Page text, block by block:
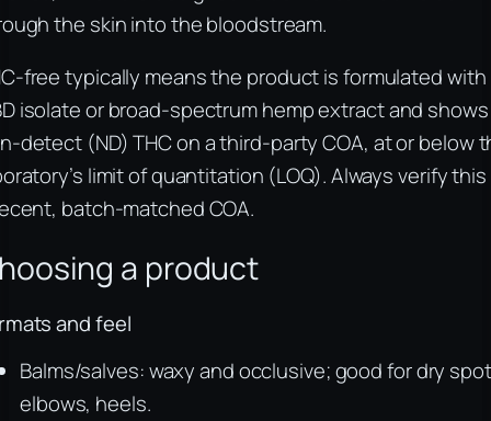
the skin into the bloodstream.
free typically means the product is formulated with
isolate or broad-spectrum hemp extract and shows
detect (ND) THC on a third-party COA, at or below
limit of quantitation (LOQ). Always verify
batch-matched COA.
a product
and feel
Balms/salves: waxy and occlusive; good for dry
elbows, heels.